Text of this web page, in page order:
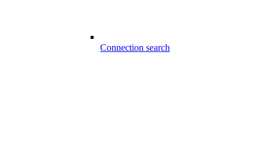
Connection search